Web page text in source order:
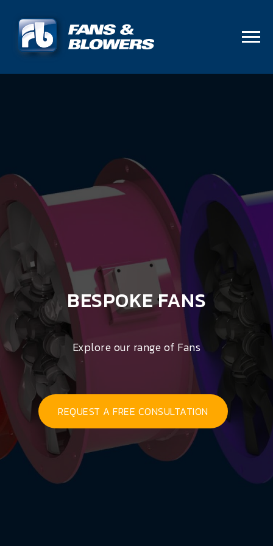
BESPOKE FANS
Explore our range of Fans
REQUEST A FREE CONSULTATION